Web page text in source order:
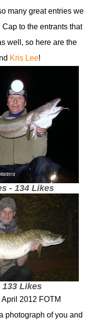
many great entries we
to the entrants that
well, so here are the
Kris Lee!
- 134 Likes
Likes
2012 FOTM
photograph of you and